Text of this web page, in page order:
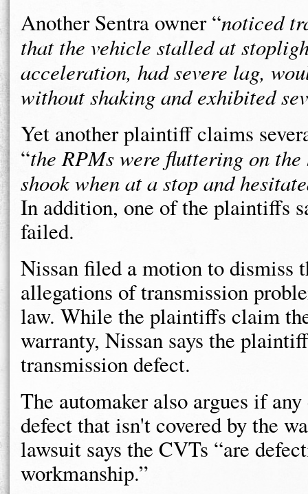
Another Sentra owner “noticed
that the vehicle stalled at
acceleration, had severe lag,
without shaking and exhibited
Yet another plaintiff claims
“the RPMs were fluttering on
shook when at a stop and
In addition, one of the plaintiffs
failed.
Nissan filed a motion to dismiss
allegations of transmission
law. While the plaintiffs claim
warranty, Nissan says the
transmission defect.
The automaker also argues if
defect that isn't covered by the
lawsuit says the CVTs “are
workmanship.”